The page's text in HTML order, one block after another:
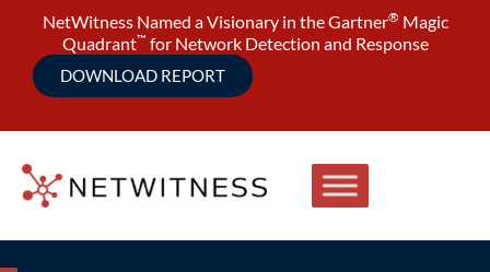
NetWitness Named a Visionary in the Gartner® Magic
Quadrant™ for Network Detection and Response
DOWNLOAD REPORT